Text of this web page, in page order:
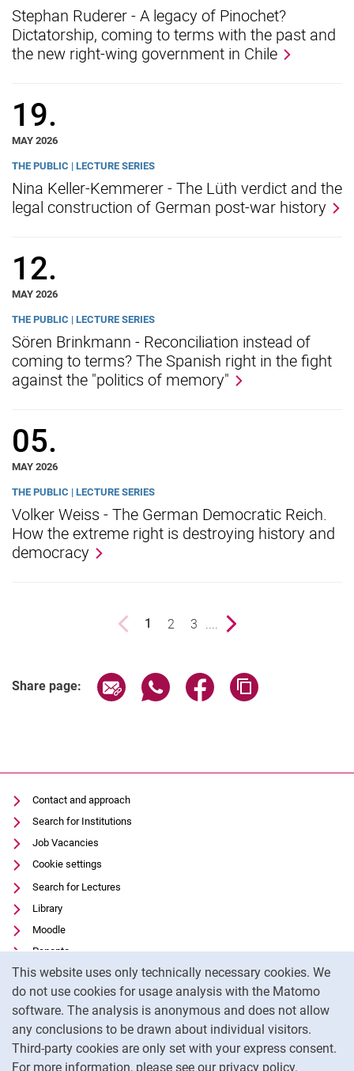
This website uses only technically necessary cookies. We
do not use cookies for usage analysis with the Matomo
software. The analysis is anonymous and does not allow
any conclusions to be drawn about individual visitors.
Third-party cookies are only set with your express consent.
For more information, please see our privacy policy.
Stephan Ruderer - A legacy of Pinochet?
Dictatorship, coming to terms with the past and
the new right-wing government in Chile
19.
MAY 2026
THE PUBLIC | LECTURE SERIES
Nina Keller-Kemmerer - The Lüth verdict and the
legal construction of German post-war history
12.
MAY 2026
THE PUBLIC | LECTURE SERIES
Sören Brinkmann - Reconciliation instead of
coming to terms? The Spanish right in the fight
against the "politics of memory"
05.
MAY 2026
THE PUBLIC | LECTURE SERIES
Volker Weiss - The German Democratic Reich.
How the extreme right is destroying history and
democracy
Previous page
1
page
2 page
3 .... Next page
Share page: Share page via email
Share page via WhatsApp
Share page via
Contact and approach
Search for Institutions
Job Vacancies
Cookie settings
Search for Lectures
Library
Moodle
Panopto
Data privacy
Accessibility
Transparent Use of AI